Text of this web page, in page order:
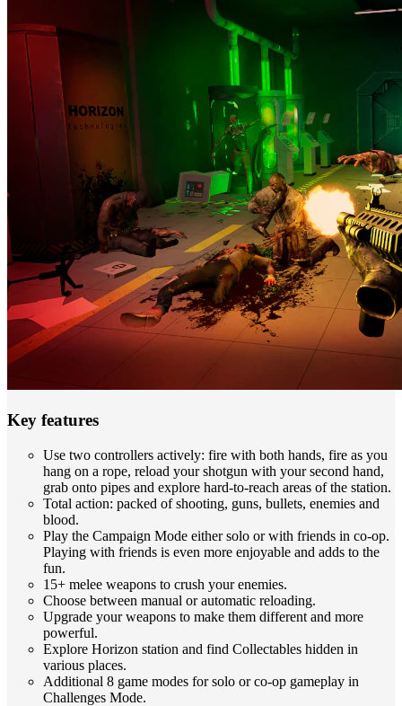
Key features
Use two controllers actively: fire with both hands, fire as you
hang on a rope, reload your shotgun with your second hand,
grab onto pipes and explore hard-to-reach areas of the station.
Total action: packed of shooting, guns, bullets, enemies and
blood.
Play the Campaign Mode either solo or with friends in co-op.
Playing with friends is even more enjoyable and adds to the
fun.
15+ melee weapons to crush your enemies.
Choose between manual or automatic reloading.
Upgrade your weapons to make them different and more
powerful.
Explore Horizon station and find Collectables hidden in
various places.
Additional 8 game modes for solo or co-op gameplay in
Challenges Mode.